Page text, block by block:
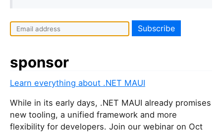
sponsor
Learn everything about .NET MAUI
While in its early days, .NET MAUI already promises
new tooling, a unified framework and more
flexibility for developers. Join our webinar on Oct